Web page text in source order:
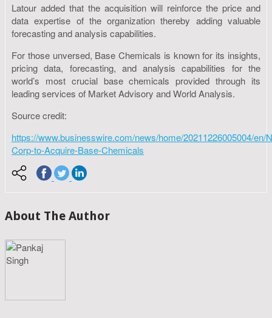
Latour added that the acquisition will reinforce the price and
data expertise of the organization thereby adding valuable
forecasting and analysis capabilities.
For those unversed, Base Chemicals is known for its insights,
pricing data, forecasting, and analysis capabilities for the
world’s most crucial base chemicals provided through its
leading services of Market Advisory and World Analysis.
Source credit:
https://www.businesswire.com/news/home/20211226005004/en/
Corp-to-Acquire-Base-Chemicals
About The Author